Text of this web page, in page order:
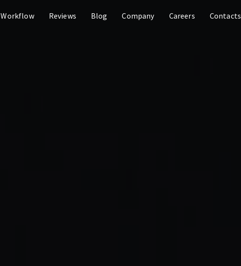
Workflow Reviews Blog Company Careers Contacts